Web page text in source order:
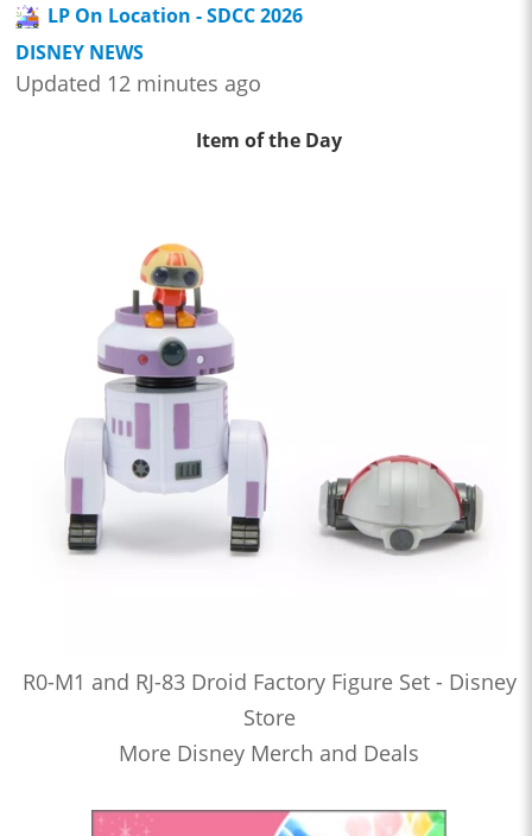
LP On Location - SDCC 2026
DISNEY NEWS
Updated 12 minutes ago
Item of the Day
R0-M1 and RJ-83 Droid Factory Figure Set - Disney
Store
More Disney Merch and Deals